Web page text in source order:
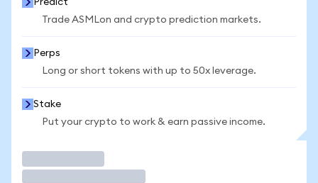
Predict
Trade ASMLon and crypto prediction markets.
Perps
Long or short tokens with up to 50x leverage.
Stake
Put your crypto to work & earn passive income.